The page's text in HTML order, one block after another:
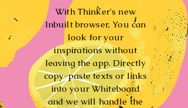
With Thinker's new
Inbuilt browser, You can
look for your
inspirations without
leaving the app. Directly
copy-paste texts or links
into your Whiteboard
and we will handle the